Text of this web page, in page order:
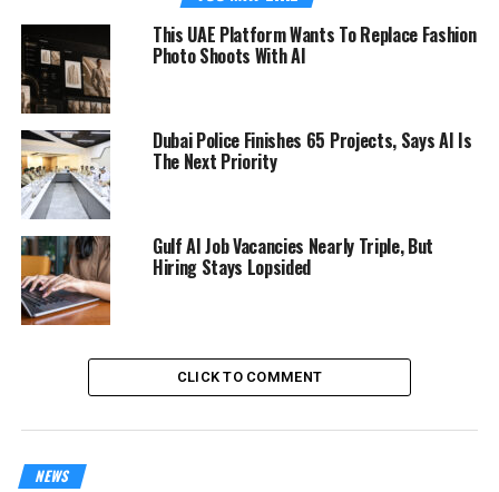
This UAE Platform Wants To Replace Fashion
Photo Shoots With AI
Dubai Police Finishes 65 Projects, Says AI Is
The Next Priority
Gulf AI Job Vacancies Nearly Triple, But
Hiring Stays Lopsided
CLICK TO COMMENT
NEWS